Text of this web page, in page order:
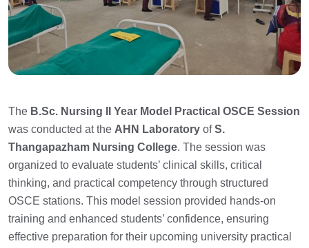
The B.Sc. Nursing II Year Model Practical OSCE Session
was conducted at the AHN Laboratory ofS.
Thangapazham Nursing College. The session was
organized to evaluate students’ clinical skills, critical
thinking, and practical competency through structured
OSCE stations. This model session provided hands-on
training and enhanced students’ confidence, ensuring
effective preparation for their upcoming university practical